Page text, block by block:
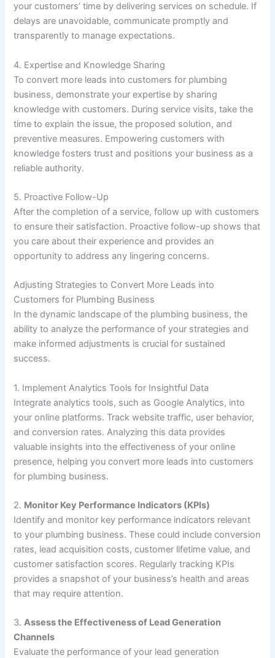
your customers’ time by delivering services on schedule. If
delays are unavoidable, communicate promptly and
transparently to manage expectations.
4. Expertise and Knowledge Sharing
To convert more leads into customers for plumbing
business, demonstrate your expertise by sharing
knowledge with customers. During service visits, take the
time to explain the issue, the proposed solution, and
preventive measures. Empowering customers with
knowledge fosters trust and positions your business as a
reliable authority.
5. Proactive Follow-Up
After the completion of a service, follow up with customers
to ensure their satisfaction. Proactive follow-up shows that
you care about their experience and provides an
opportunity to address any lingering concerns.
Adjusting Strategies to Convert More Leads into
Customers for Plumbing Business
In the dynamic landscape of the plumbing business, the
ability to analyze the performance of your strategies and
make informed adjustments is crucial for sustained
success.
1. Implement Analytics Tools for Insightful Data
Integrate analytics tools, such as Google Analytics, into
your online platforms. Track website traffic, user behavior,
and conversion rates. Analyzing this data provides
valuable insights into the effectiveness of your online
presence, helping you convert more leads into customers
for plumbing business.
2. Monitor Key Performance Indicators (KPIs)
Identify and monitor key performance indicators relevant
to your plumbing business. These could include conversion
rates, lead acquisition costs, customer lifetime value, and
customer satisfaction scores. Regularly tracking KPIs
provides a snapshot of your business’s health and areas
that may require attention.
3.Assess the Effectiveness of Lead Generation
Channels
Evaluate the performance of your lead generation